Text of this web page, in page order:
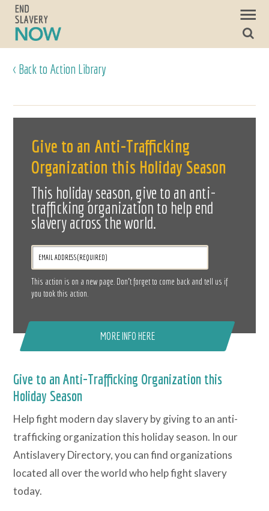
< Back to Action Library
Give to an Anti-Trafficking
Organization this Holiday Season
This holiday season, give to an anti-
trafficking organization to help end
slavery across the world.
This action is on a new page. Don’t forget to come back and tell us if
you took this action.
MORE INFO HERE
Give to an Anti-Trafficking Organization this
Holiday Season
Help fight modern day slavery by giving to an anti-
trafficking organization this holiday season. In our
Antislavery Directory, you can find organizations
located all over the world who help fight slavery
today.